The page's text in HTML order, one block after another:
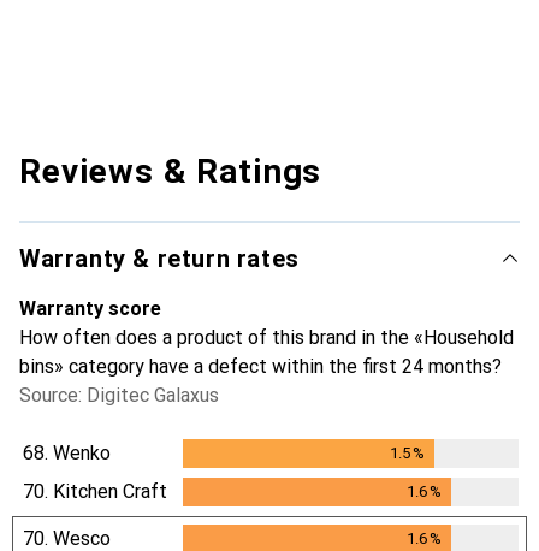
Reviews & Ratings
Warranty & return rates
Warranty score
How often does a product of this brand in the «Household
bins» category have a defect within the first 24 months?
Source: Digitec Galaxus
68. Wenko 1.5%
70. Kitchen Craft 1.6%
70. Wesco 1.6%